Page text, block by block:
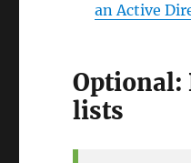
an Active
Optional:
lists